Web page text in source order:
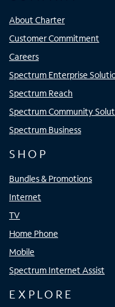
About Charter
Customer Commitment
Careers
Spectrum Enterprise
Spectrum Reach
Spectrum Community
Spectrum Business
SHOP
Bundles & Promotions
Internet
TV
Home Phone
Mobile
Spectrum Internet Assist
EXPLORE